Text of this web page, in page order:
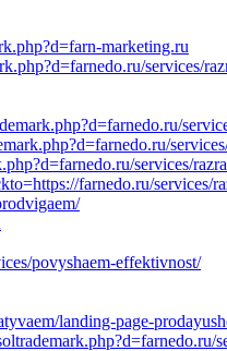
marketing.ru
services/
services/
farnedo.ru/services/
povyshaem-effektivnost/
landing-page-